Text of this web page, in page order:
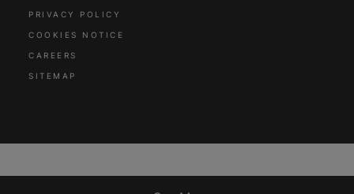
PRIVACY POLICY
COOKIES NOTICE
CAREERS
SITEMAP